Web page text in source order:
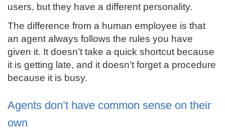
users, but they have a different personality.
The difference from a human employee is that
an agent always follows the rules you have
given it. It doesn’t take a quick shortcut because
it is getting late, and it doesn’t forget a procedure
because it is busy.
Agents don’t have common sense on their
own